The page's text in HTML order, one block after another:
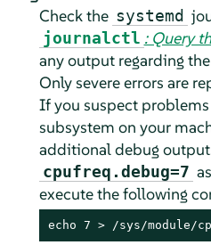
Check the systemd
journalctl : Query
any output regarding
Only severe errors are
If you suspect
subsystem on your
additional debug
cpufreq.debug=7
execute the following
echo 7 > /sys/module/